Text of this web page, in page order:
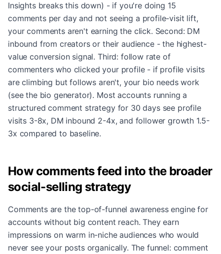
Insights breaks this down) - if you're doing 15
comments per day and not seeing a profile-visit lift,
your comments aren't earning the click. Second: DM
inbound from creators or their audience - the highest-
value conversion signal. Third: follow rate of
commenters who clicked your profile - if profile visits
are climbing but follows aren't, your bio needs work
(see the bio generator). Most accounts running a
structured comment strategy for 30 days see profile
visits 3-8x, DM inbound 2-4x, and follower growth 1.5-
3x compared to baseline.
How comments feed into the broader
social-selling strategy
Comments are the top-of-funnel awareness engine for
accounts without big content reach. They earn
impressions on warm in-niche audiences who would
never see your posts organically. The funnel: comment